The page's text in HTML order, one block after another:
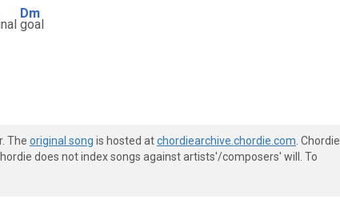
Dm
goal
The original song is hosted atchordiearchive.chordie.com . Chordie
does not index songs against artists'/composers' will. To